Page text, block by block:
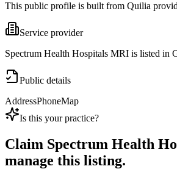
This public profile is built from Quilia
Service provider
Spectrum Health Hospitals MRI is listed in
Public details
AddressPhoneMap
Is this your practice?
Claim Spectrum Health
manage this listing.